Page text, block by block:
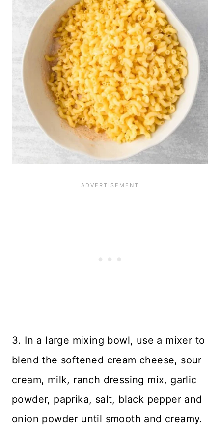
3. In a large mixing bowl, use a mixer to
blend the softened cream cheese, sour
cream, milk, ranch dressing mix, garlic
powder, paprika, salt, black pepper and
onion powder until smooth and creamy.